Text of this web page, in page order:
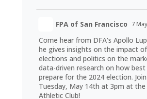
FPA of San Francisco 7
Come hear from DFA's Apollo
he gives insights on the impact
elections and politics on the
data-driven research on how
prepare for the 2024 election.
Tuesday, May 14th at 3pm at the
Athletic Club!